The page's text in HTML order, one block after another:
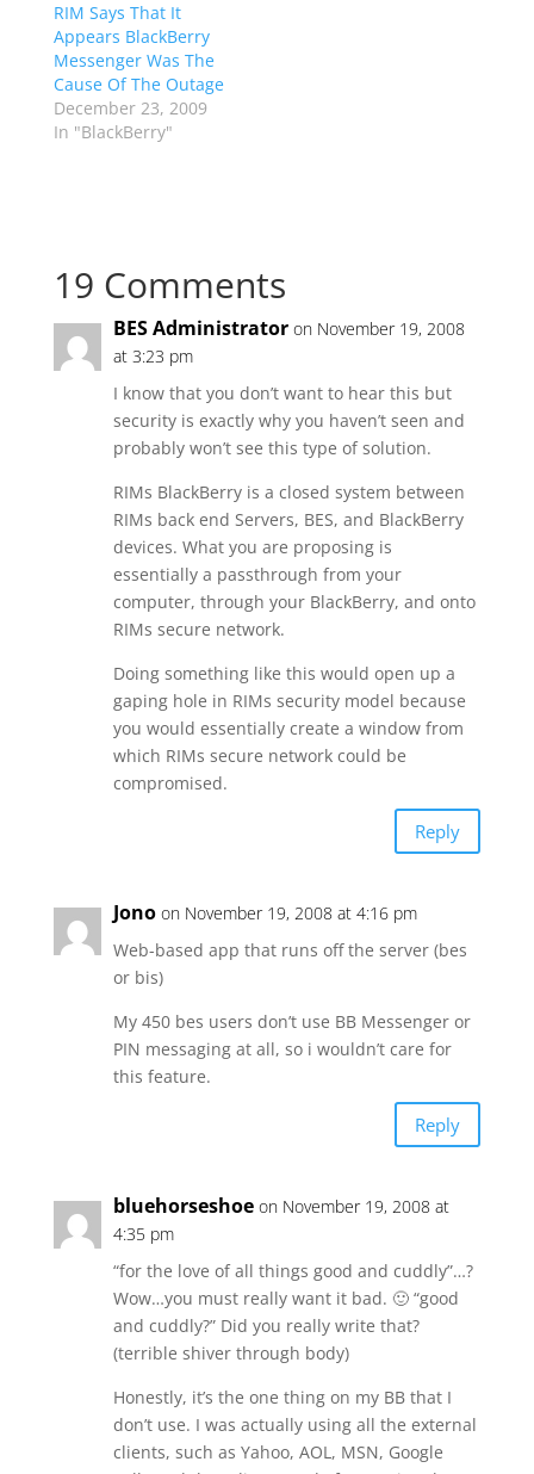
RIM Says That It
Appears BlackBerry
Messenger Was The
Cause Of The Outage
December 23, 2009
In "BlackBerry"
19 Comments
BES Administrator on November 19, 2008
at 3:23 pm
I know that you don’t want to hear this but
security is exactly why you haven’t seen and
probably won’t see this type of solution.
RIMs BlackBerry is a closed system between
RIMs back end Servers, BES, and BlackBerry
devices. What you are proposing is
essentially a passthrough from your
computer, through your BlackBerry, and onto
RIMs secure network.
Doing something like this would open up a
gaping hole in RIMs security model because
you would essentially create a window from
which RIMs secure network could be
compromised.
Reply
Jono on November 19, 2008 at 4:16 pm
Web-based app that runs off the server (bes
or bis)
My 450 bes users don’t use BB Messenger or
PIN messaging at all, so i wouldn’t care for
this feature.
Reply
bluehorseshoe on November 19, 2008 at
4:35 pm
“for the love of all things good and cuddly”…?
Wow…you must really want it bad. 🙂 “good
and cuddly?” Did you really write that?
(terrible shiver through body)
Honestly, it’s the one thing on my BB that I
don’t use. I was actually using all the external
clients, such as Yahoo, AOL, MSN, Google